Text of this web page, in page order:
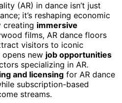
(AR) in dance isn’t just
it’s reshaping economic
creating immersive
films, AR dance floors
visitors to iconic
new job opportunities
specializing in AR.
and licensing for AR dance
subscription-based
streams.